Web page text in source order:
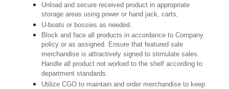
Unload and secure received product in appropriate
storage areas using power or hand jack, carts,
U-boats or bossies as needed.
Block and face all products in accordance to Company
policy or as assigned. Ensure that featured sale
merchandise is attractively signed to stimulate sales.
Handle all product not worked to the shelf according to
department standards.
Utilize CGO to maintain and order merchandise to keep